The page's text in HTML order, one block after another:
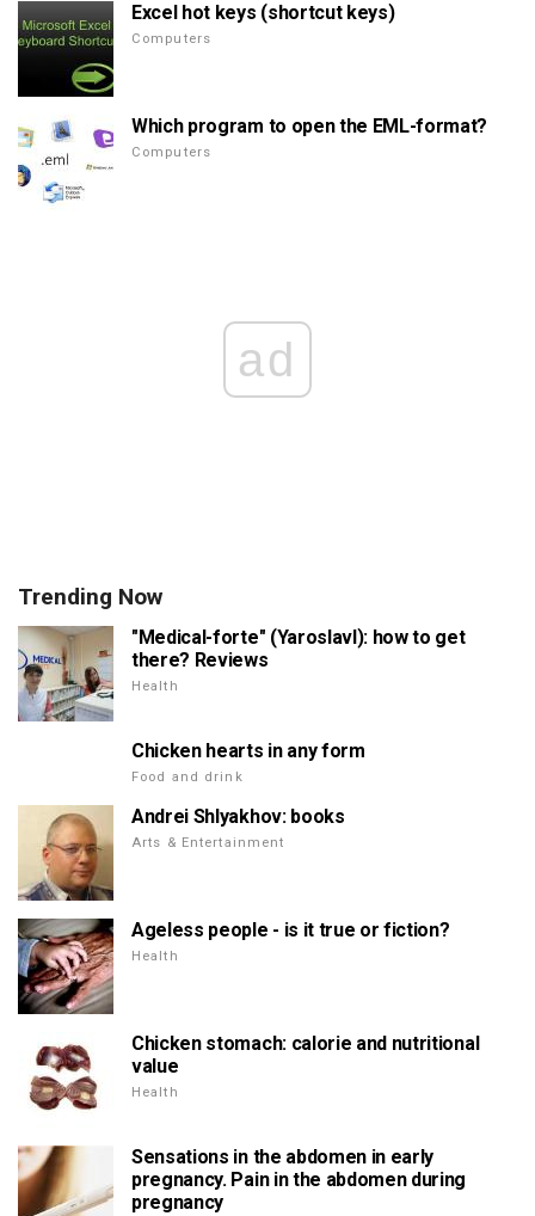
Excel hot keys (shortcut keys)
Computers
Which program to open the EML-format?
Computers
ad
Trending Now
"Medical-forte" (Yaroslavl): how to get
there? Reviews
Health
Chicken hearts in any form
Food and drink
Andrei Shlyakhov: books
Arts & Entertainment
Ageless people - is it true or fiction?
Health
Chicken stomach: calorie and nutritional
value
Health
Sensations in the abdomen in early
pregnancy. Pain in the abdomen during
pregnancy